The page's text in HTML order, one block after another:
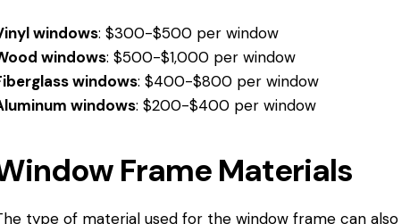
windows: $300-$500 per window
windows: $500-$1,000 per window
windows: $400-$800 per window
windows: $200-$400 per window
Frame Materials
type of material used for the window frame can also